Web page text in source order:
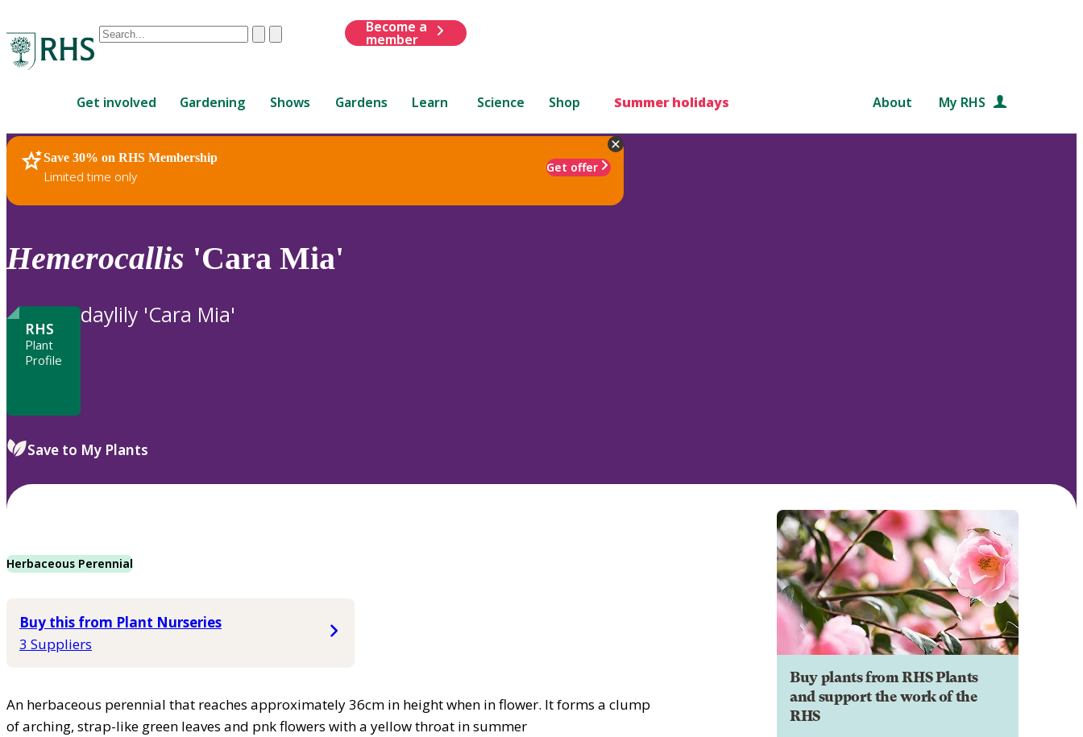
Conduct
are
up
and
down
review
to
ClearSubmit
Become a
member
Get involved Gardening Shows Gardens Learn Science Shop Summer holidays About My RHS
Save 30% on RHS Membership
Limited time only
Get offer
RHS Home Plants
Hemerocallis 'Cara Mia'
RHS
Plant
Profile
daylily 'Cara Mia'
Save to My Plants
Herbaceous Perennial
Buy this from Plant Nurseries
3 Suppliers
An herbaceous perennial that reaches approximately 36cm in height when in flower. It forms a clump
of arching, strap-like green leaves and pnk flowers with a yellow throat in summer
Buy plants from RHS Plants
and support the work of the
RHS